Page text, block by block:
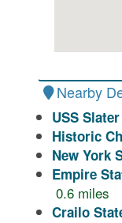
Nearby
USS
Historic
New York
Empire
0.6 miles
Crailo